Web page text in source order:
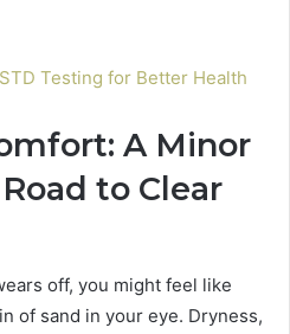
Testing for Better Health
A Minor
to Clear
off, you might feel like
of sand in your eye. Dryness,